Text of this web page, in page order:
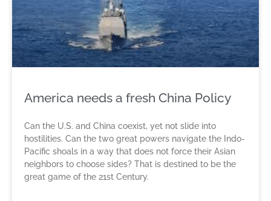
America needs a fresh China Policy
Can the U.S. and China coexist, yet not slide into
hostilities. Can the two great powers navigate the Indo-
Pacific shoals in a way that does not force their Asian
neighbors to choose sides? That is destined to be the
great game of the 21st Century.